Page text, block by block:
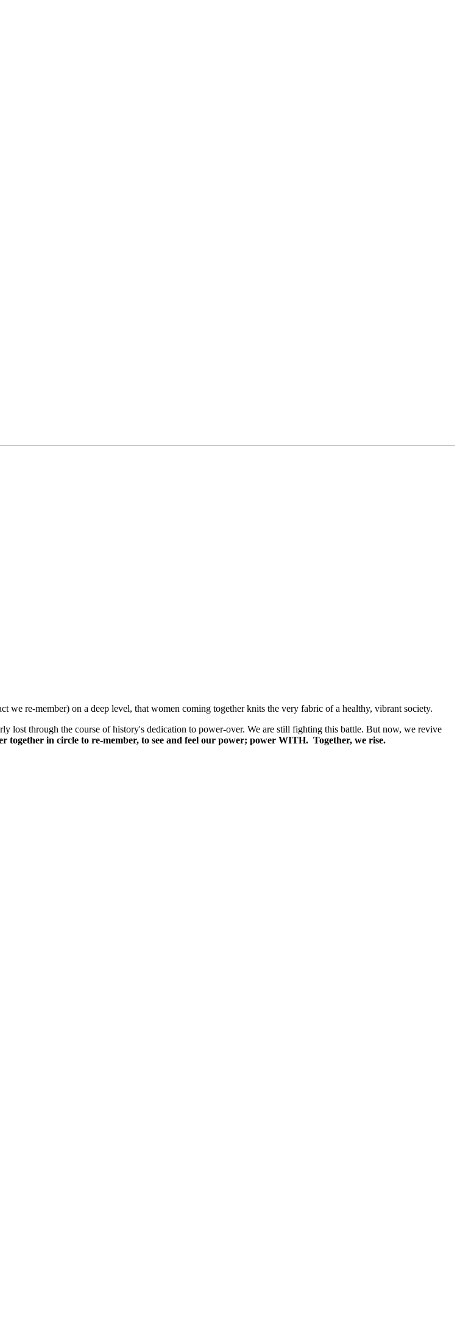
re-member) on a deep level, that women coming together knits the very fabric of a healthy, vibrant society.
lost through the course of history's dedication to power-over. We are still fighting this battle. But now, we revive
together in circle to re-member, to see and feel our power; power WITH. Together, we rise.